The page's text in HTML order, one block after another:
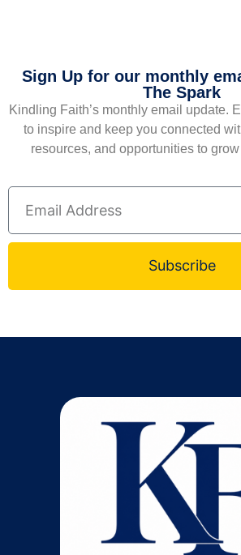
Sign Up for our monthly
The Spark
Kindling Faith’s monthly email update.
to inspire and keep you connected
resources, and opportunities to
Subscribe